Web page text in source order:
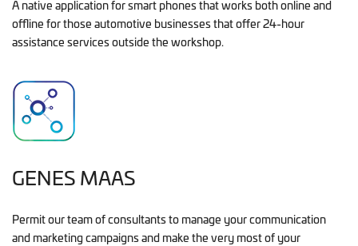
A native application for smart phones that works both online and
offline for those automotive businesses that offer 24-hour
assistance services outside the workshop.
GENES MAAS
Permit our team of consultants to manage your communication
and marketing campaigns and make the very most of your